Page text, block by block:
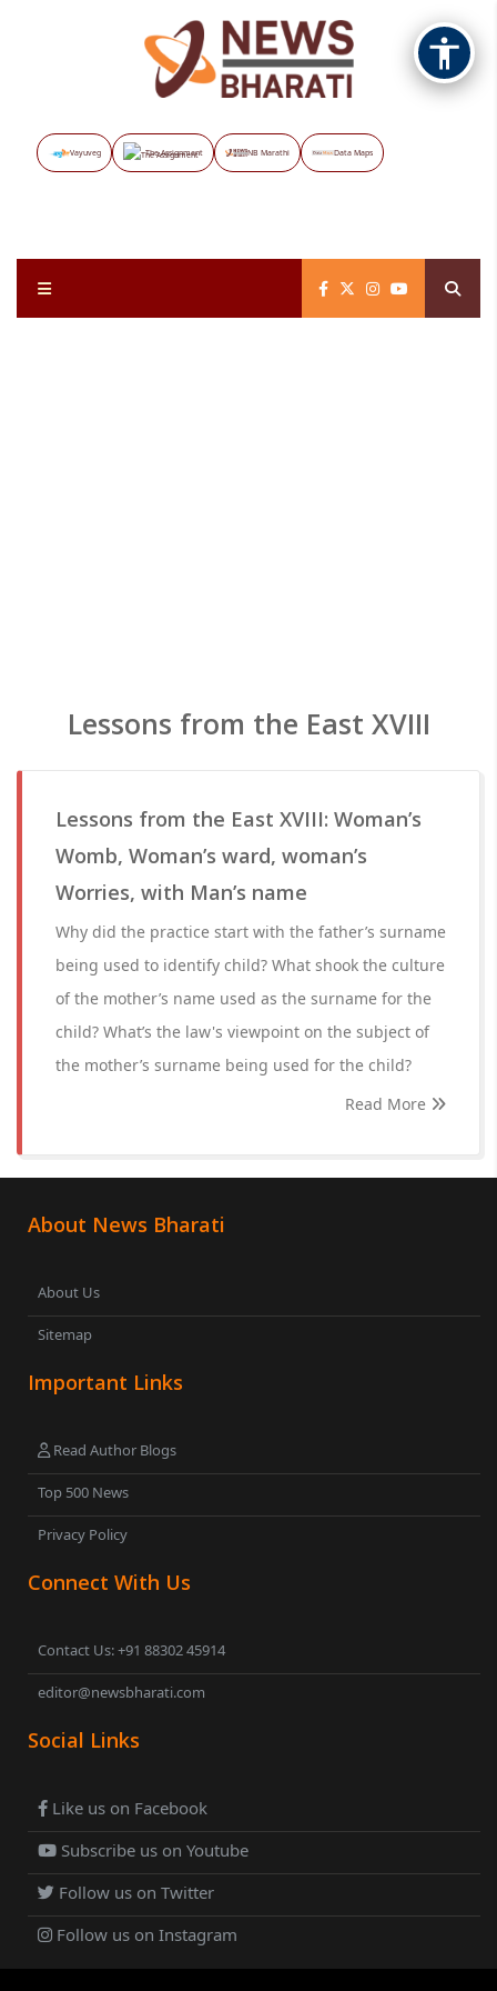
Vayuveg The Assignment NB Marathi Data Maps
Lessons from the East XVIII
Lessons from the East XVIII: Woman’s
Womb, Woman’s ward, woman’s
Worries, with Man’s name
Why did the practice start with the father’s surname
being used to identify child? What shook the culture
of the mother’s name used as the surname for the
child? What’s the law's viewpoint on the subject of
the mother’s surname being used for the child?
Read More
About News Bharati
About Us
Sitemap
Important Links
Read Author Blogs
Top 500 News
Privacy Policy
Connect With Us
Contact Us: +91 88302 45914
editor@newsbharati.com
Social Links
Like us on Facebook
Subscribe us on Youtube
Follow us on Twitter
Follow us on Instagram